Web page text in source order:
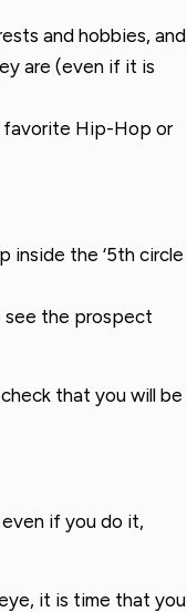
and hobbies, and
are (even if it is
favorite Hip-Hop or
inside the ‘5th circle
see the prospect
that you will be
if you do it,
it is time that you